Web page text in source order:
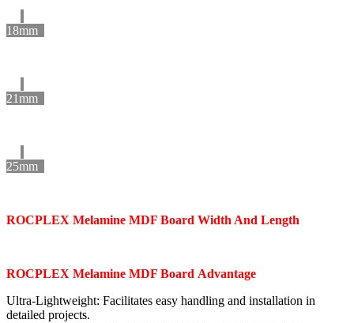
18mm
21mm
25mm
ROCPLEX Melamine MDF Board Width And Length
ROCPLEX Melamine MDF Board Advantage
Ultra-Lightweight: Facilitates easy handling and installation in
detailed projects.